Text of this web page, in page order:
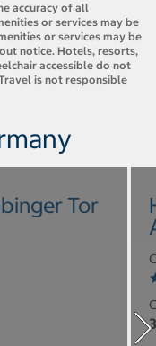
accuracy of all
or services may be
or services may be
notice. Hotels, resorts,
accessible do not
is not responsible
Tor